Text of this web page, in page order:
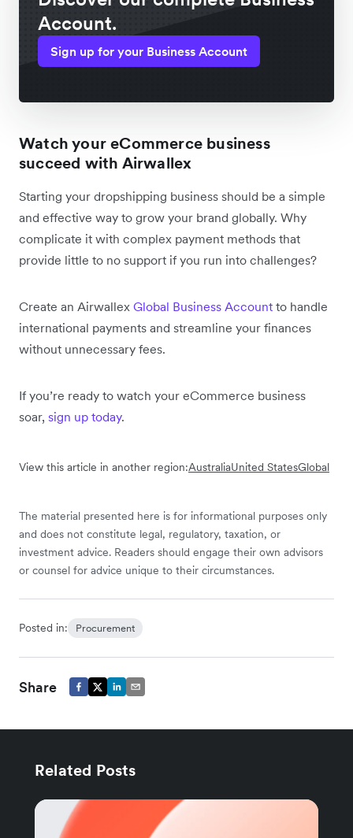
Account.
Sign up for your Business Account
Watch your eCommerce business
succeed with Airwallex
Starting your dropshipping business should be a simple
and effective way to grow your brand globally. Why
complicate it with complex payment methods that
provide little to no support if you run into challenges?
Create an Airwallex Global Business Account to handle
international payments and streamline your finances
without unnecessary fees.
If you’re ready to watch your eCommerce business
soar, sign up today.
View this article in another region:AustraliaUnited StatesGlobal
The material presented here is for informational purposes only
and does not constitute legal, regulatory, taxation, or
investment advice. Readers should engage their own advisors
or counsel for advice unique to their circumstances.
Posted in: Procurement
Share
Related Posts